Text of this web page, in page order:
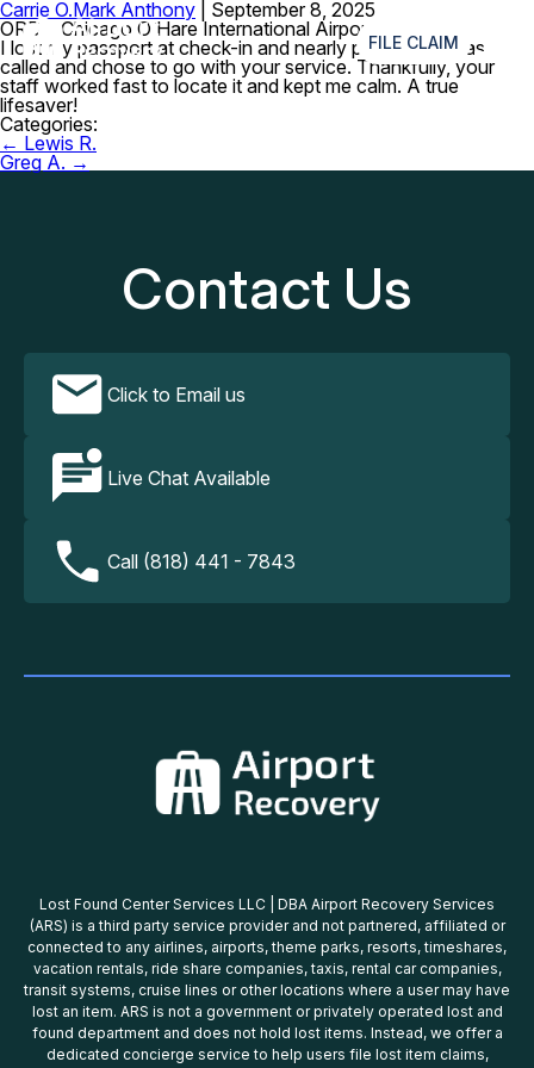
FILE CLAIM ≡
Carrie O.Mark Anthony
September 8, 2025
ORD – Chicago O’Hare International Airport
I lost my passport at check-in and nearly panicked. I was
called and chose to go with your service. Thankfully, your
staff worked fast to locate it and kept me calm. A true
lifesaver!
Categories:
Post
navigation
← Lewis R.
Greg A. →
Contact Us
Click to Email us
Live Chat Available
Call (818) 441 - 7843
Lost Found Center Services LLC | DBA Airport Recovery Services
(ARS) is a third party service provider and not partnered, affiliated or
connected to any airlines, airports, theme parks, resorts, timeshares,
vacation rentals, ride share companies, taxis, rental car companies,
transit systems, cruise lines or other locations where a user may have
lost an item. ARS is not a government or privately operated lost and
found department and does not hold lost items. Instead, we offer a
dedicated concierge service to help users file lost item claims,